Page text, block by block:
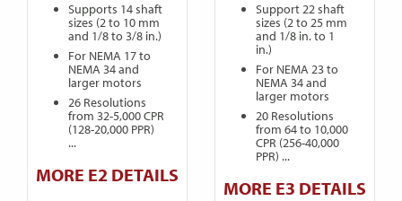
Supports 14 shaft
sizes (2 to 10 mm
and 1/8 to 3/8 in.)
For NEMA 17 to
NEMA 34 and
larger motors
26 Resolutions
from 32-5,000 CPR
(128-20,000 PPR)
...
MORE E2 DETAILS
Support 22 shaft
sizes (2 to 25 mm
and 1/8 in. to 1
in.)
For NEMA 23 to
NEMA 34 and
larger motors
20 Resolutions
from 64 to 10,000
CPR (256-40,000
PPR) ...
MORE E3 DETAILS